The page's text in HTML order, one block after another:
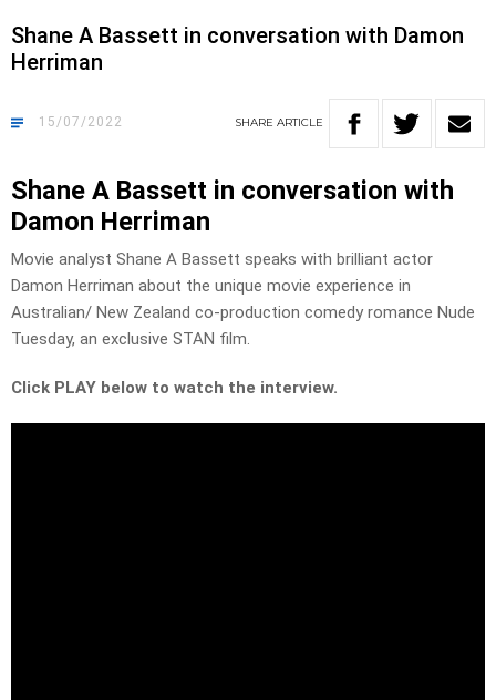
Shane A Bassett in conversation with Damon
Herriman
15/07/2022 SHARE ARTICLE
Shane A Bassett in conversation with
Damon Herriman
Movie analyst Shane A Bassett speaks with brilliant actor
Damon Herriman about the unique movie experience in
Australian/ New Zealand co-production comedy romance Nude
Tuesday, an exclusive STAN film.
Click PLAY below to watch the interview.